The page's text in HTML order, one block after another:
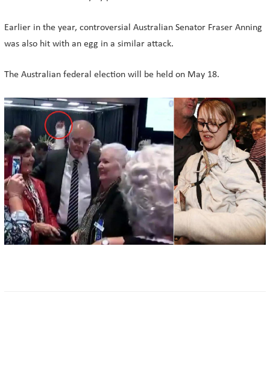
Earlier in the year, controversial Australian Senator Fraser Anning
was also hit with an egg in a similar attack.
The Australian federal election will be held on May 18.